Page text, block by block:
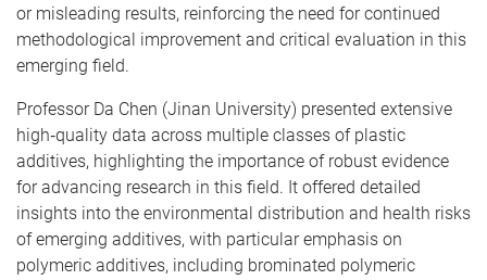
or misleading results, reinforcing the need for continued
methodological improvement and critical evaluation in this
emerging field.
Professor Da Chen (Jinan University) presented extensive
high‑quality data across multiple classes of plastic
additives, highlighting the importance of robust evidence
for advancing research in this field. It offered detailed
insights into the environmental distribution and health risks
of emerging additives, with particular emphasis on
polymeric additives, including brominated polymeric